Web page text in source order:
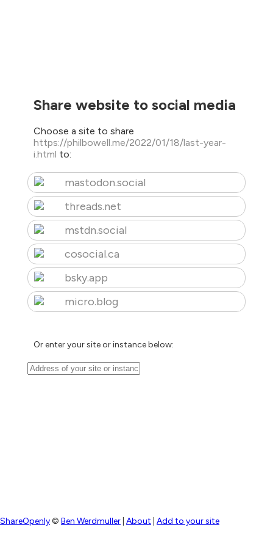
Share website to social media
Choose a site to share
https://philbowell.me/2022/01/18/last-year-
i.html to:
mastodon.social
threads.net
mstdn.social
cosocial.ca
bsky.app
micro.blog
Or enter your site or instance below:
ShareOpenly© Ben Werdmuller About Add to your site